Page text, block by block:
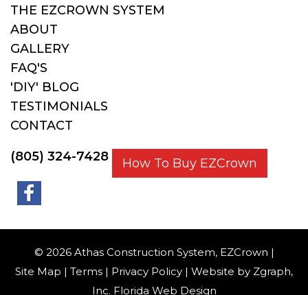
THE EZCROWN SYSTEM
ABOUT
GALLERY
FAQ'S
'DIY' BLOG
TESTIMONIALS
CONTACT
(805) 324-7428 How To Buy EZCrown
© 2026 Athas Construction System, EZCrown |
Site Map | Terms | Privacy Policy | Website by Zgraph,
Inc. Florida Web Design